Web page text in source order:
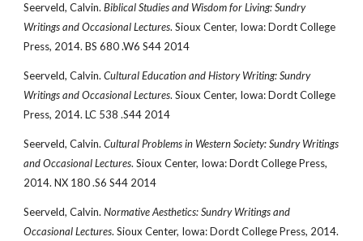
Seerveld, Calvin. Biblical Studies and Wisdom for Living: Sundry
Writings and Occasional Lectures. Sioux Center, Iowa: Dordt College
Press, 2014. BS 680 .W6 S44 2014
Seerveld, Calvin. Cultural Education and History Writing: Sundry
Writings and Occasional Lectures. Sioux Center, Iowa: Dordt College
Press, 2014. LC 538 .S44 2014
Seerveld, Calvin. Cultural Problems in Western Society: Sundry Writings
and Occasional Lectures. Sioux Center, Iowa: Dordt College Press,
2014. NX 180 .S6 S44 2014
Seerveld, Calvin. Normative Aesthetics: Sundry Writings and
Occasional Lectures. Sioux Center, Iowa: Dordt College Press, 2014.